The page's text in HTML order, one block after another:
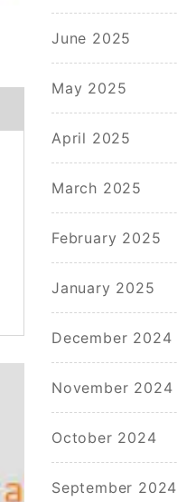
June 2025
May 2025
April 2025
March 2025
February 2025
January 2025
December 2024
November 2024
October 2024
September 2024